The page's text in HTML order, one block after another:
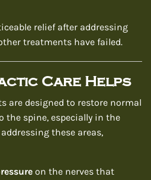
relief after addressing
treatments have failed.
Care Helps
are designed to restore normal
spine, especially in the
these areas,
on the nerves that